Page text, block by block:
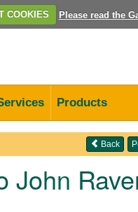
COOKIES Please read the
Products
Back
John